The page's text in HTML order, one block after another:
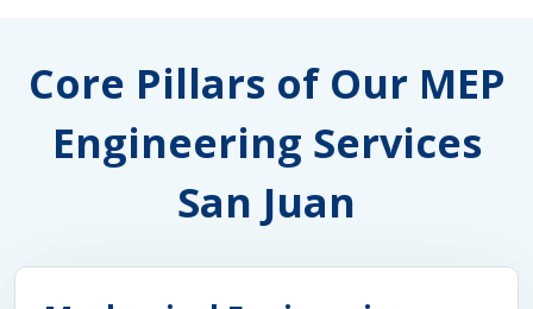
Core Pillars of Our MEP
Engineering Services
San Juan